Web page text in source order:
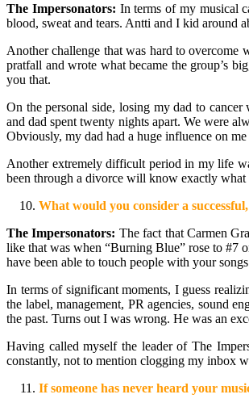
The Impersonators: In terms of my musical
blood, sweat and tears. Antti and I kid around
Another challenge that was hard to
pratfall and wrote what became the group’s
you that.
On the personal side, losing my dad to
and dad spent twenty nights apart. We were
Obviously, my dad had a huge influence on
Another extremely difficult period in my life
been through a divorce will know exactly what
What would you consider a
The Impersonators: The fact that Carmen
like that was when “Burning Blue” rose to #7
have been able to touch people with your
In terms of significant moments, I guess
the label, management, PR agencies, sound
the past. Turns out I was wrong. He was an
Having called myself the leader of The
constantly, not to mention clogging my inbox
If someone has never heard your